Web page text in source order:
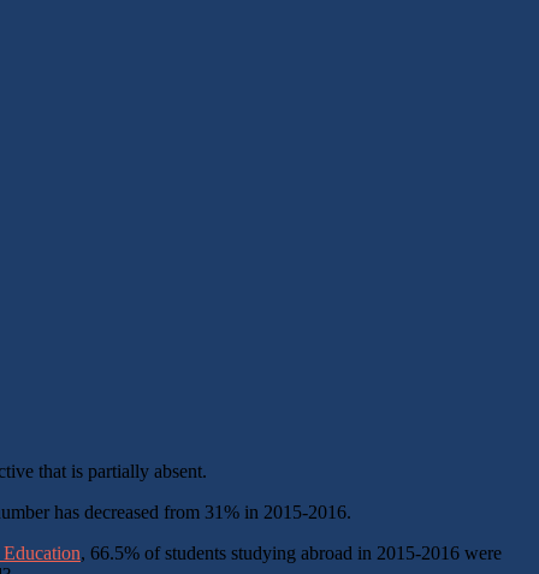
that is partially absent.
has decreased from 31% in 2015-2016.
, 66.5% of students studying abroad in 2015-2016 were